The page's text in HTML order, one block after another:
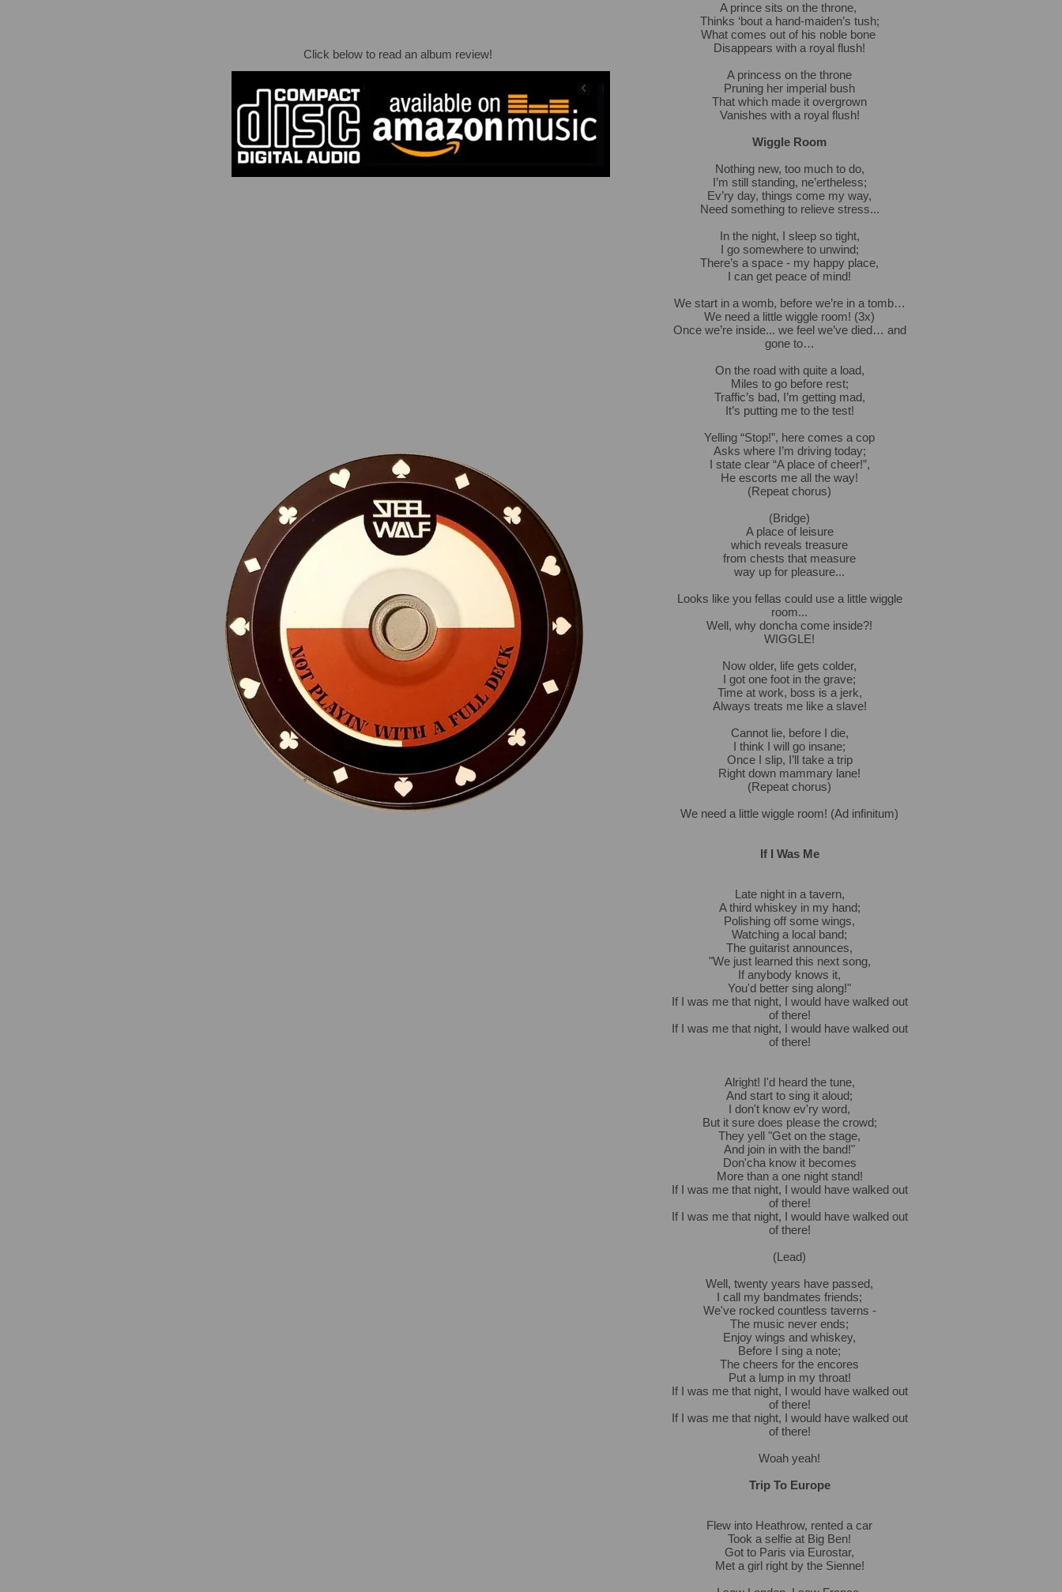
Click below to read an album review!
A prince sits on the throne,
Thinks ‘bout a hand-maiden’s tush;
What comes out of his noble bone
Disappears with a royal flush!
A princess on the throne
Pruning her imperial bush
That which made it overgrown
Vanishes with a royal flush!
Wiggle Room
Nothing new, too much to do,
I’m still standing, ne’ertheless;
Ev’ry day, things come my way,
Need something to relieve stress...
In the night, I sleep so tight,
I go somewhere to unwind;
There’s a space - my happy place,
I can get peace of mind!
We start in a womb, before we’re in a tomb…
We need a little wiggle room! (3x)
Once we’re inside... we feel we’ve died… and
gone to…
On the road with quite a load,
Miles to go before rest;
Traffic’s bad, I’m getting mad,
It’s putting me to the test!
Yelling “Stop!”, here comes a cop
Asks where I’m driving today;
I state clear “A place of cheer!”,
He escorts me all the way!
(Repeat chorus)
(Bridge)
A place of leisure
which reveals treasure
from chests that measure
way up for pleasure...
Looks like you fellas could use a little wiggle
room...
Well, why doncha come inside?!
WIGGLE!
Now older, life gets colder,
I got one foot in the grave;
Time at work, boss is a jerk,
Always treats me like a slave!
Cannot lie, before I die,
I think I will go insane;
Once I slip, I’ll take a trip
Right down mammary lane!
(Repeat chorus)
We need a little wiggle room! (Ad infinitum)
If I Was Me
Late night in a tavern,
A third whiskey in my hand;
Polishing off some wings,
Watching a local band;
The guitarist announces,
"We just learned this next song,
If anybody knows it,
You'd better sing along!"
If I was me that night, I would have walked out
of there!
If I was me that night, I would have walked out
of there!
Alright! I'd heard the tune,
And start to sing it aloud;
I don't know ev'ry word,
But it sure does please the crowd;
They yell "Get on the stage,
And join in with the band!"
Don'cha know it becomes
More than a one night stand!
If I was me that night, I would have walked out
of there!
If I was me that night, I would have walked out
of there!
(Lead)
Well, twenty years have passed,
I call my bandmates friends;
We've rocked countless taverns -
The music never ends;
Enjoy wings and whiskey,
Before I sing a note;
The cheers for the encores
Put a lump in my throat!
If I was me that night, I would have walked out
of there!
If I was me that night, I would have walked out
of there!
Woah yeah!
Trip To Europe
Flew into Heathrow, rented a car
Took a selfie at Big Ben!
Got to Paris via Eurostar,
Met a girl right by the Sienne!